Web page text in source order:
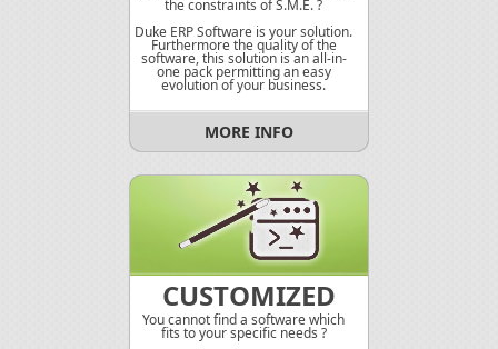
the constraints of S.M.E. ?
Duke ERP Software is your solution.
Furthermore the quality of the
software, this solution is an all-in-
one pack permitting an easy
evolution of your business.
MORE INFO
CUSTOMIZED
You cannot find a software which
fits to your specific needs ?